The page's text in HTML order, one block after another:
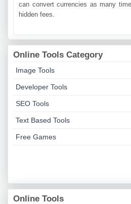
can convert currencies as many
hidden fees.
Online Tools Category
Image Tools
Developer Tools
SEO Tools
Text Based Tools
Free Games
Online Tools